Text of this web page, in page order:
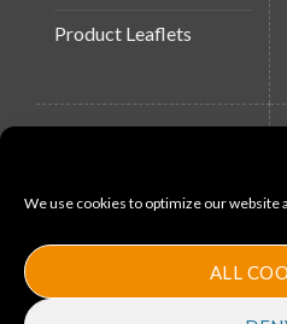
We use cookies to optimize our website
ALL
Product Leaflets
QUICK LINKS